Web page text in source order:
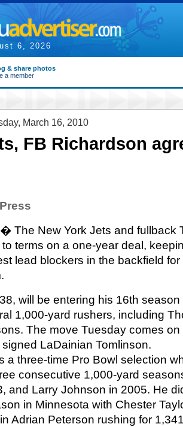
6, 2026
& share photos
a member
March 16, 2010
FB Richardson
The New York Jets and fullback
terms on a one-year deal,
lead blockers in the backfield
will be entering his 16th
1,000-yard rushers, including
The move Tuesday comes
LaDainian Tomlinson.
a three-time Pro Bowl selection
consecutive 1,000-yard
and Larry Johnson in 2005. He
in Minnesota with Chester
Adrian Peterson rushing for